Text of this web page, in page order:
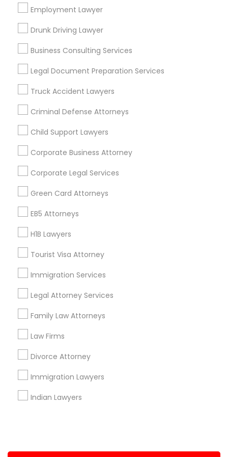
Employment Lawyer
Drunk Driving Lawyer
Business Consulting Services
Legal Document Preparation Services
Truck Accident Lawyers
Criminal Defense Attorneys
Child Support Lawyers
Corporate Business Attorney
Corporate Legal Services
Green Card Attorneys
EB5 Attorneys
H1B Lawyers
Tourist Visa Attorney
Immigration Services
Legal Attorney Services
Family Law Attorneys
Law Firms
Divorce Attorney
Immigration Lawyers
Indian Lawyers
Los Angeles Metro Area
New Jersey Area
Useful Links
Badge
Find and Post Ads
Get IT Training
Find Events & Tickets
Corporate
+1-512-788-5300
us.sulekha@sulekha.com
Stay Connected
Sulekha App
About us Contact us
Privacy Policy
Advertise with us